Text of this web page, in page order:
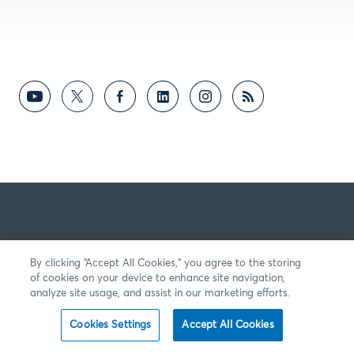
By clicking “Accept All Cookies,” you agree to the storing
of cookies on your device to enhance site navigation,
analyze site usage, and assist in our marketing efforts.
Cookies Settings Accept All Cookies